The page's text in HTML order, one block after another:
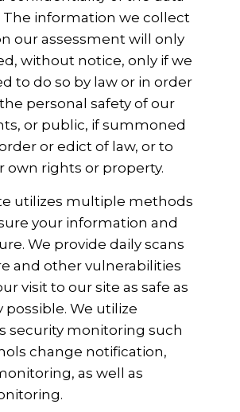
The information we collect
our assessment will only
without notice, only if we
to do so by law or in order
personal safety of our
or public, if summoned
or edict of law, or to
own rights or property.
utilizes multiple methods
your information and
We provide daily scans
and other vulnerabilities
visit to our site as safe as
possible. We utilize
security monitoring such
change notification,
as well as